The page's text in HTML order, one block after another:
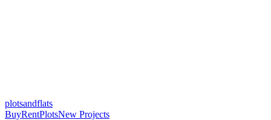
plotsandflats
BuyRentPlotsNew Projects